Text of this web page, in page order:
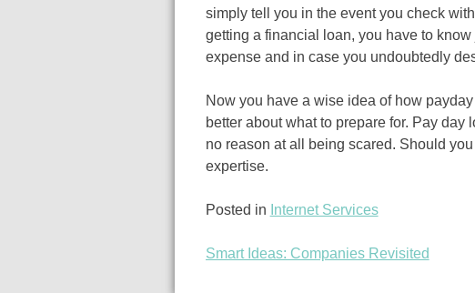
simply tell you in the event you check
getting a financial loan, you have to
expense and in case you undoubtedly
Now you have a wise idea of how
better about what to prepare for. Pay
no reason at all being scared. Should
expertise.
Posted in Internet Services
Smart Ideas: Companies Revisited